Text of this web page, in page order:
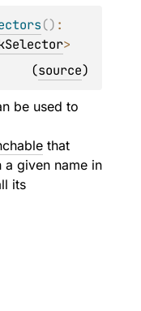
()
>
(source)
be used to
that
given name in
its